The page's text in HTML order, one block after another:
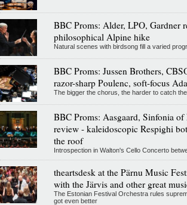
BBC Proms: Alder, LPO, Gardner
philosophical Alpine hike
Natural scenes with birdsong fill a varied
BBC Proms: Jussen Brothers,
razor-sharp Poulenc, soft-focus
The bigger the chorus, the harder to catch
BBC Proms: Aasgaard, Sinfonia
review - kaleidoscopic Respighi
the roof
Introspection in Walton's Cello Concerto
theartsdesk at the Pärnu Music
with the Järvis and other great
The Estonian Festival Orchestra rules
got even better